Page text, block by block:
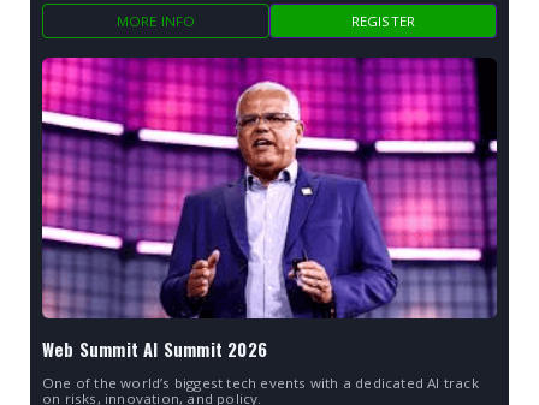
MORE INFO REGISTER
Web Summit AI Summit 2026
One of the world’s biggest tech events with a dedicated AI track
on risks, innovation, and policy.